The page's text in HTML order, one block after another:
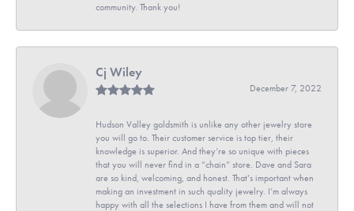
community. Thank you!
Cj Wiley
December 7, 2022
Hudson Valley goldsmith is unlike any other jewelry store
you will go to. Their customer service is top tier, their
knowledge is superior. And they’re so unique with pieces
that you will never find in a “chain” store. Dave and Sara
are so kind, welcoming, and honest. That’s important when
making an investment in such quality jewelry. I’m always
happy with all the selections I have from them and will not